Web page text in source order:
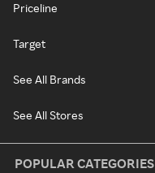
Priceline
Target
See All Brands
See All Stores
POPULAR CATEGORIES